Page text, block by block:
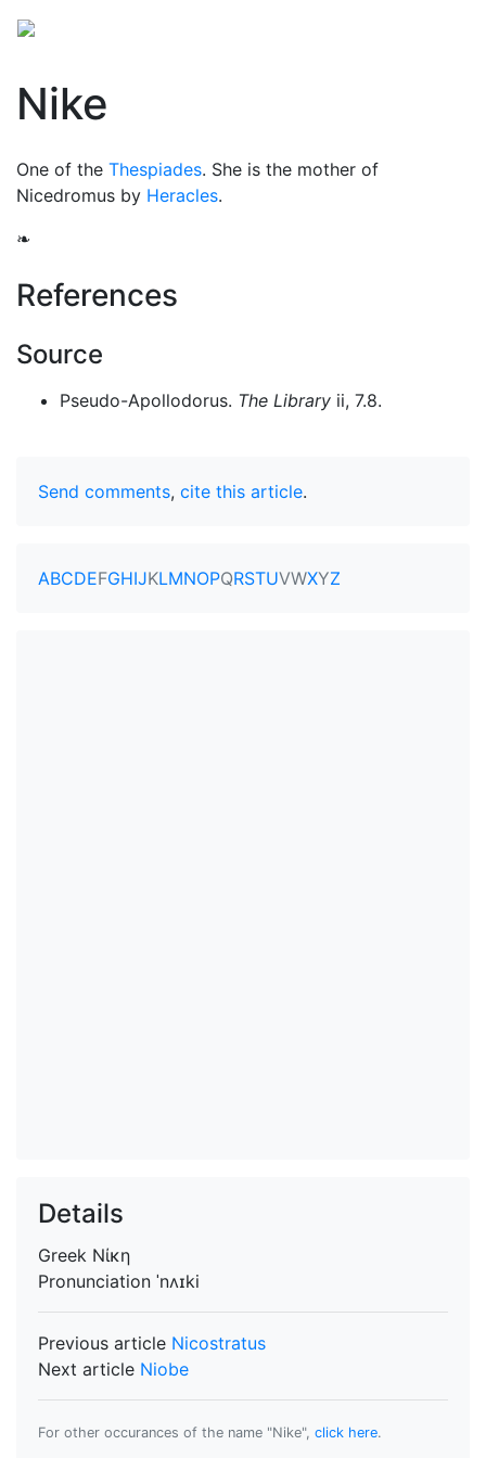
Nike
One of the Thespiades. She is the mother of
Nicedromus by Heracles.
❧
References
Source
Pseudo-Apollodorus. The Library ii, 7.8.
Send comments, cite this article.
ABCDEFGHIJKLMNOPQRSTUVWXYZ
Details
Greek Νίκη
Pronunciation ˈnʌɪki
Previous article Nicostratus
Next article Niobe
For other occurances of the name "Nike", click here.